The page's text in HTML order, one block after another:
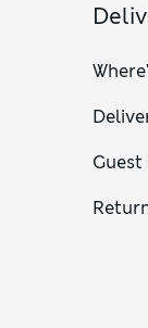
Guest